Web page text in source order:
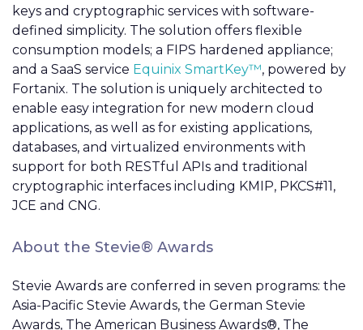
keys and cryptographic services with software-
defined simplicity. The solution offers flexible
consumption models; a FIPS hardened appliance;
and a SaaS service Equinix SmartKey™, powered by
Fortanix. The solution is uniquely architected to
enable easy integration for new modern cloud
applications, as well as for existing applications,
databases, and virtualized environments with
support for both RESTful APIs and traditional
cryptographic interfaces including KMIP, PKCS#11,
JCE and CNG.
About the Stevie® Awards
Stevie Awards are conferred in seven programs: the
Asia-Pacific Stevie Awards, the German Stevie
Awards, The American Business Awards®, The